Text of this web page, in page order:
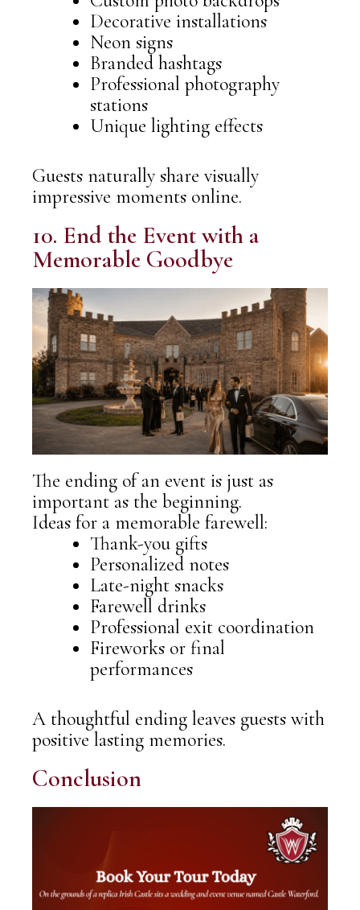
Decorative installations
Neon signs
Branded hashtags
Professional photography
stations
Unique lighting effects
Guests naturally share visually
impressive moments online.
10. End the Event with a
Memorable Goodbye
The ending of an event is just as
important as the beginning.
Ideas for a memorable farewell:
Thank-you gifts
Personalized notes
Late-night snacks
Farewell drinks
Professional exit coordination
Fireworks or final
performances
A thoughtful ending leaves guests with
positive lasting memories.
Conclusion